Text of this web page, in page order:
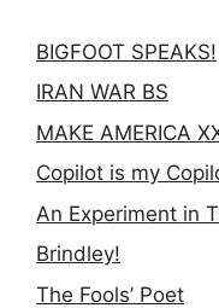
BIGFOOT SPEAKS!
IRAN WAR BS
MAKE AMERICA
Copilot is my
An Experiment in
Brindley!
The Fools’ Poet